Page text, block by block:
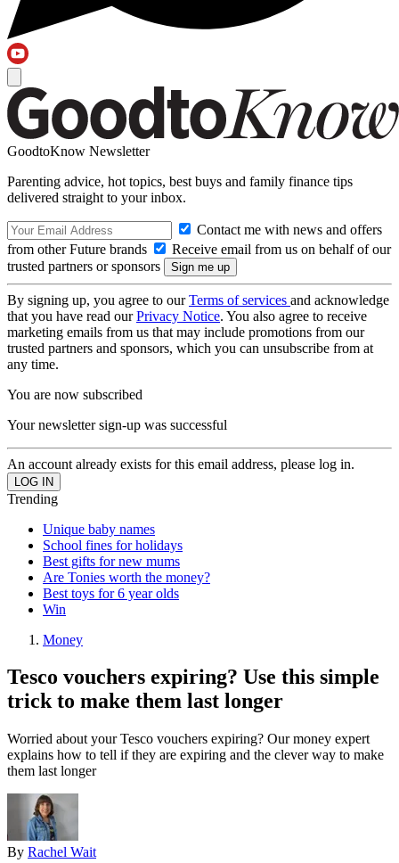
GoodtoKnow Newsletter
Parenting advice, hot topics, best buys and family finance tips
delivered straight to your inbox.
Contact me with news and offers
from other Future brands
Receive email from us on behalf of our
trusted partners or sponsors
By signing up, you agree to ourTerms of services and acknowledge
that you have read ourPrivacy Notice. You also agree to receive
marketing emails from us that may include promotions from our
trusted partners and sponsors, which you can unsubscribe from at
any time.
You are now subscribed
Your newsletter sign-up was successful
An account already exists for this email address, please log in.
Trending
Unique baby names
School fines for holidays
Best gifts for new mums
Are Tonies worth the money?
Best toys for 6 year olds
Win
Money
Tesco vouchers expiring? Use this simple
trick to make them last longer
Worried about your Tesco vouchers expiring? Our money expert
explains how to tell if they are expiring and the clever way to make
them last longer
By Rachel Wait